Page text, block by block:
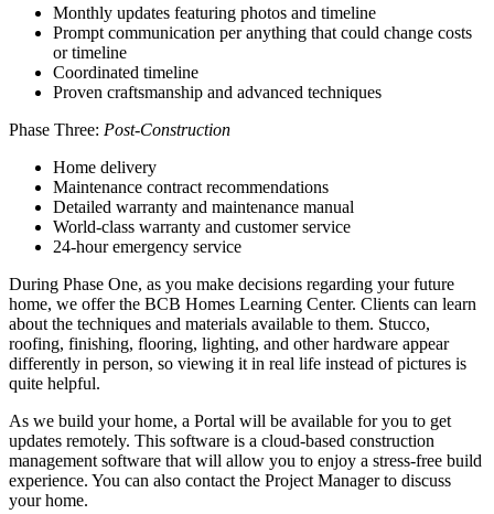
Monthly updates featuring photos and timeline
Prompt communication per anything that could change costs
or timeline
Coordinated timeline
Proven craftsmanship and advanced techniques
Phase Three: Post-Construction
Home delivery
Maintenance contract recommendations
Detailed warranty and maintenance manual
World-class warranty and customer service
24-hour emergency service
During Phase One, as you make decisions regarding your future
home, we offer the BCB Homes Learning Center. Clients can learn
about the techniques and materials available to them. Stucco,
roofing, finishing, flooring, lighting, and other hardware appear
differently in person, so viewing it in real life instead of pictures is
quite helpful.
As we build your home, a Portal will be available for you to get
updates remotely. This software is a cloud-based construction
management software that will allow you to enjoy a stress-free build
experience. You can also contact the Project Manager to discuss
your home.